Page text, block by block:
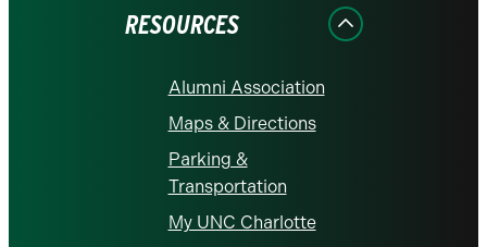
RESOURCES
Alumni Association
Maps & Directions
Parking &
Transportation
My UNC Charlotte